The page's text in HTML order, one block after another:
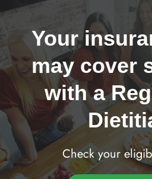
Your
may cover
with a
Check your